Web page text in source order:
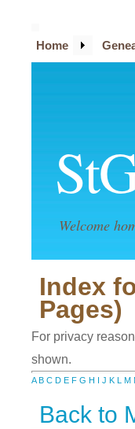
Welcome
Home
Index
Pages)
For privacy
shown.
A B C D E F G H I J K L M
Back to